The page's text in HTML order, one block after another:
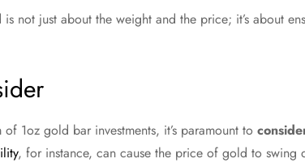
not just about the weight and the price; it’s about
1oz gold bar investments, it’s paramount to
, for instance, can cause the price of gold to swing